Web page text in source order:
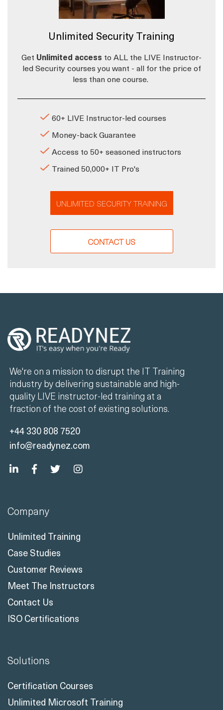
Unlimited Security Training
Get Unlimited access to ALL the LIVE Instructor-
led Security courses you want - all for the price of
less than one course.
60+ LIVE Instructor-led courses
Money-back Guarantee
Access to 50+ seasoned instructors
Trained 50,000+ IT Pro's
UNLIMITED SECURITY TRAINING
CONTACT US
We're on a mission to disrupt the IT Training
industry by delivering sustainable and high-
quality LIVE instructor-led training at a
fraction of the cost of existing solutions.
+44 330 808 7520
info@readynez.com
Company
Unlimited Training
Case Studies
Customer Reviews
Meet The Instructors
Contact Us
ISO Certifications
Solutions
Certification Courses
Unlimited Microsoft Training